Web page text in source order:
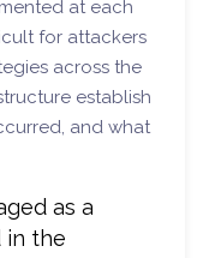
at each
for attackers
across the
establish
and what
as a
in the